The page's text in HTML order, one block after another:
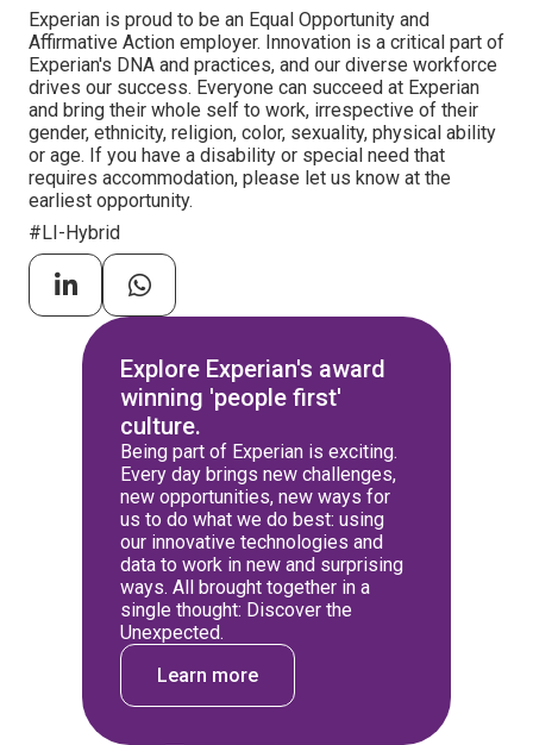
Experian is proud to be an Equal Opportunity and
Affirmative Action employer. Innovation is a critical part of
Experian's DNA and practices, and our diverse workforce
drives our success. Everyone can succeed at Experian
and bring their whole self to work, irrespective of their
gender, ethnicity, religion, color, sexuality, physical ability
or age. If you have a disability or special need that
requires accommodation, please let us know at the
earliest opportunity.
#LI-Hybrid
Explore Experian's award
winning 'people first'
culture.
Being part of Experian is exciting.
Every day brings new challenges,
new opportunities, new ways for
us to do what we do best: using
our innovative technologies and
data to work in new and surprising
ways. All brought together in a
single thought: Discover the
Unexpected.
Learn more